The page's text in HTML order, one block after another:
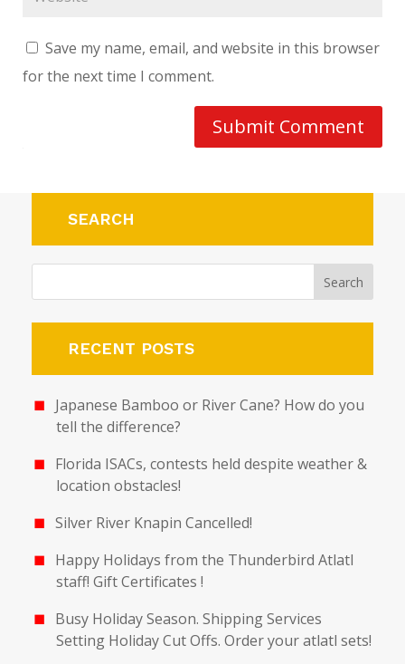
Save my name, email, and website in this browser
for the next time I comment.
Submit Comment
SEARCH
RECENT POSTS
Japanese Bamboo or River Cane? How do you
tell the difference?
Florida ISACs, contests held despite weather &
location obstacles!
Silver River Knapin Cancelled!
Happy Holidays from the Thunderbird Atlatl
staff! Gift Certificates !
Busy Holiday Season. Shipping Services
Setting Holiday Cut Offs. Order your atlatl sets!